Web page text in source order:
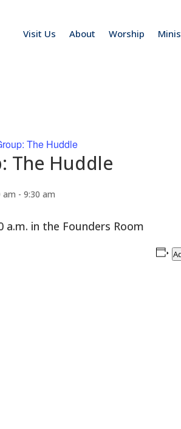
Visit Us About Worship
The Huddle
The Huddle
am - 9:30 am
a.m. in the Founders Room